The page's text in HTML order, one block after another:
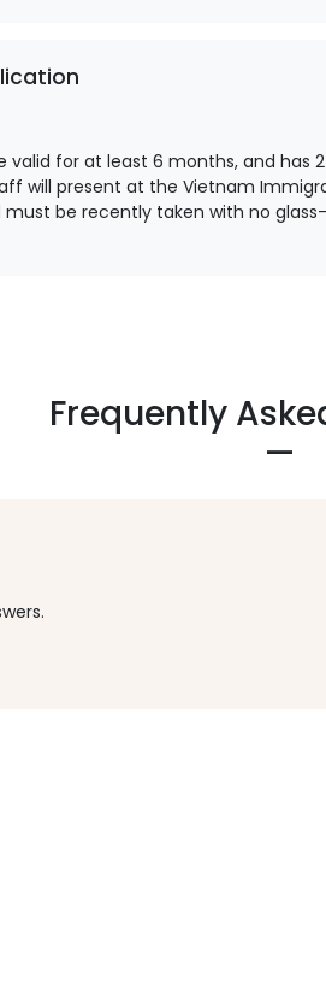
for at least 6 months, and has
will present at the Vietnam
be recently taken with no
Frequently